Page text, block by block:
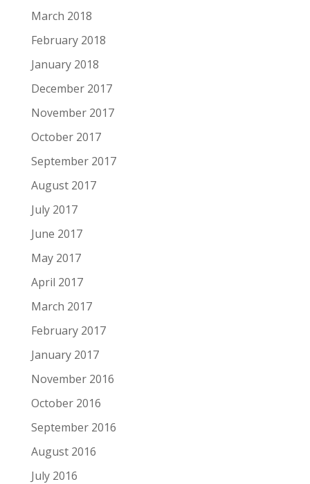
March 2018
February 2018
January 2018
December 2017
November 2017
October 2017
September 2017
August 2017
July 2017
June 2017
May 2017
April 2017
March 2017
February 2017
January 2017
November 2016
October 2016
September 2016
August 2016
July 2016